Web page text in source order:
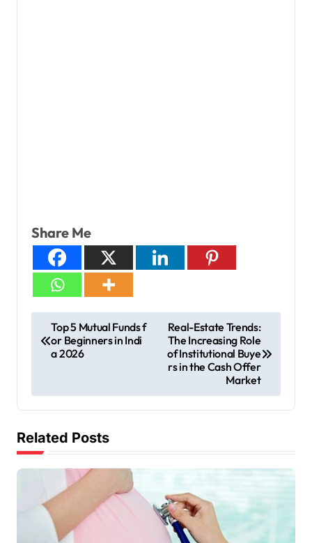
Share Me
Top 5 Mutual Funds f
or Beginners in Indi
a 2026
Real-Estate Trends:
The Increasing Role
of Institutional Buye
rs in the Cash Offer
Market
Related Posts